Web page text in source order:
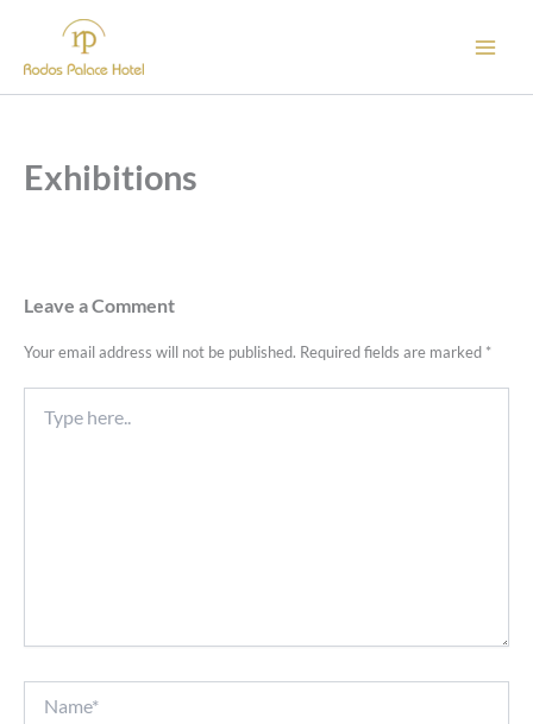
content
Exhibitions
Leave a Comment
Your email address will not be published. Required fields are marked *
here..